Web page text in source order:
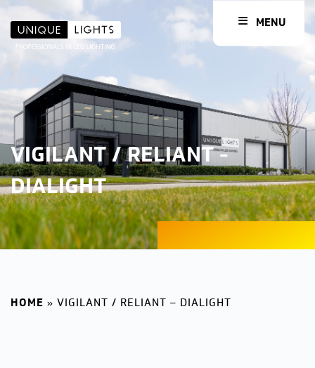
MENU
VIGILANT / RELIANT -
DIALIGHT
HOME » VIGILANT / RELIANT – DIALIGHT